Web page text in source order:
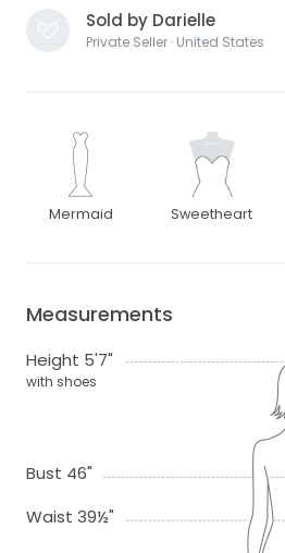
Sold by Darielle
Private Seller · United States
Mermaid Sweetheart
Measurements
Height 5'7"
with shoes
Bust 46"
Waist 39½"